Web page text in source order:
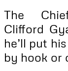
The
Clifford
he’ll put
by hook or